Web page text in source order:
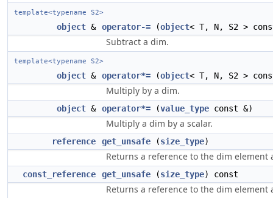
template<typename S2>
object & operator-= (object< T, N, S2 >
Subtract a dim.
template<typename S2>
object & operator*= (object< T, N, S2 >
Multiply by a dim.
object & operator*= (value_type const &)
Multiply a dim by a scalar.
reference get_unsafe (size_type)
Returns a reference to the dim element
const_reference get_unsafe (size_type) const
Returns a reference to the dim element